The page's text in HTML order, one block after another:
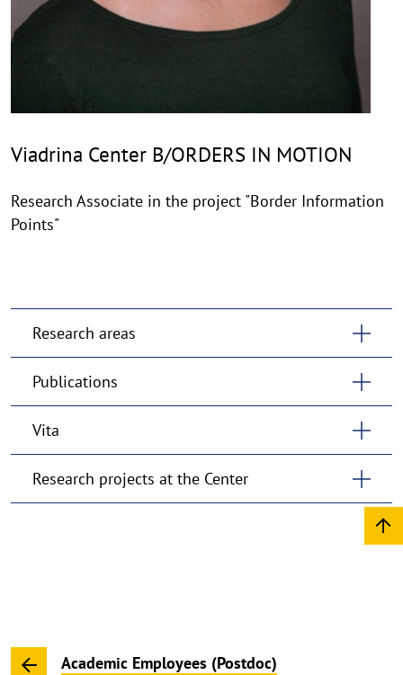
Viadrina Center B/ORDERS IN MOTION
Research Associate in the project "Border Information
Points"
Research areas
Publications
Vita
Research projects at the Center
Academic Employees (Postdoc)